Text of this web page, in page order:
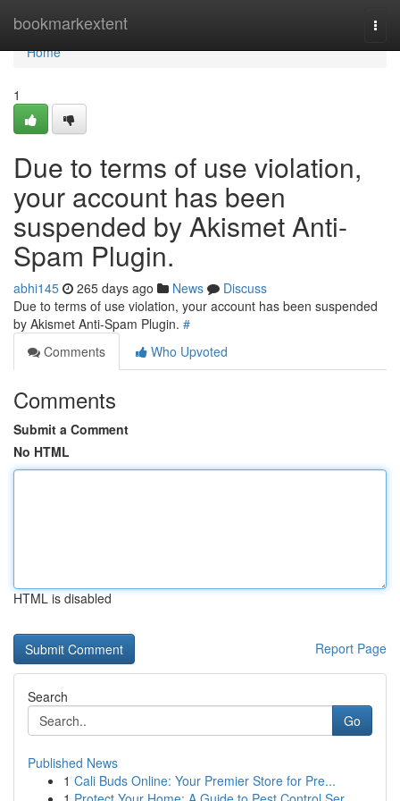
bookmarkextent
Home
Home
1
Due to terms of use violation,
your account has been
suspended by Akismet Anti-
Spam Plugin.
abhi145 265 days ago News
Discuss
Due to terms of use violation, your account has been suspended
by Akismet Anti-Spam Plugin. #
Comments
Who Upvoted
Comments
Submit a Comment
No HTML
HTML is disabled
Report Page
Search
Go
Published News
1 Cali Buds Online: Your Premier Store for Pre...